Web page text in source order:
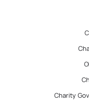
Charity